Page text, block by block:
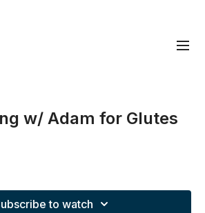
w/ Adam for Glutes
to watch